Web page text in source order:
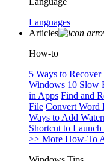
Languages
Articles
How-to
5 Ways to
Windows 10 Slow
in Apps Find and
File Convert Word
Ways to Add
Shortcut to
>> More How-To